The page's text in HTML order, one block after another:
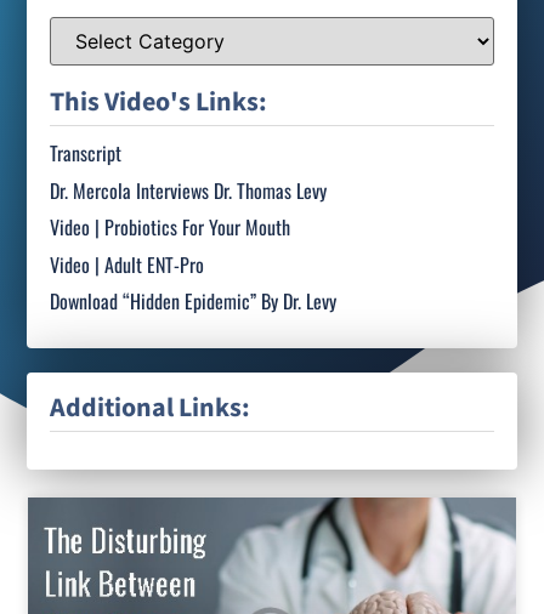
This Video's Links:
Transcript
Dr. Mercola Interviews Dr. Thomas Levy
Video | Probiotics For Your Mouth
Video | Adult ENT-Pro
Download “Hidden Epidemic” By Dr. Levy
Additional Links: